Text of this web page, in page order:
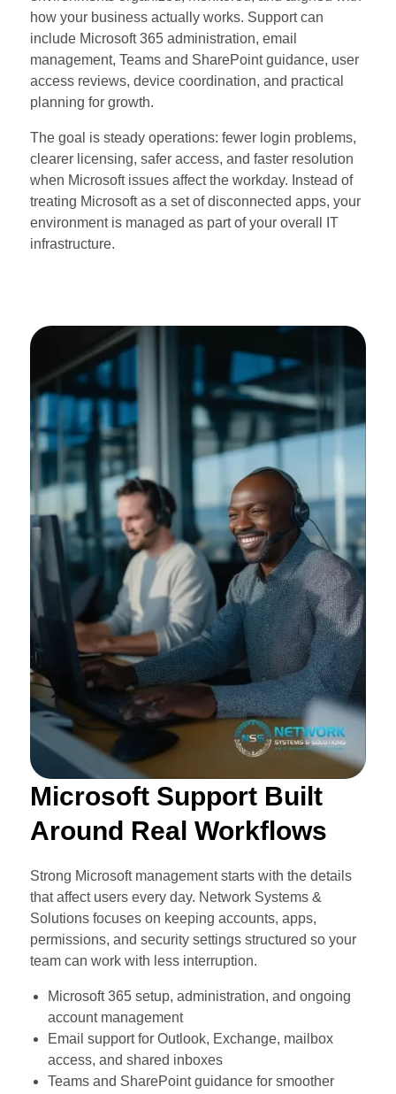
how your business actually works. Support can
include Microsoft 365 administration, email
management, Teams and SharePoint guidance, user
access reviews, device coordination, and practical
planning for growth.
The goal is steady operations: fewer login problems,
clearer licensing, safer access, and faster resolution
when Microsoft issues affect the workday. Instead of
treating Microsoft as a set of disconnected apps, your
environment is managed as part of your overall IT
infrastructure.
Microsoft Support Built
Around Real Workflows
Strong Microsoft management starts with the details
that affect users every day. Network Systems &
Solutions focuses on keeping accounts, apps,
permissions, and security settings structured so your
team can work with less interruption.
Microsoft 365 setup, administration, and ongoing
account management
Email support for Outlook, Exchange, mailbox
access, and shared inboxes
Teams and SharePoint guidance for smoother